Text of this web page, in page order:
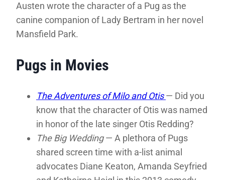
Austen wrote the character of a Pug as the
canine companion of Lady Bertram in her novel
Mansfield Park.
Pugs in Movies
The Adventures of Milo and Otis — Did you
know that the character of Otis was named
in honor of the late singer Otis Redding?
The Big Wedding— A plethora of Pugs
shared screen time with a-list animal
advocates Diane Keaton, Amanda Seyfried